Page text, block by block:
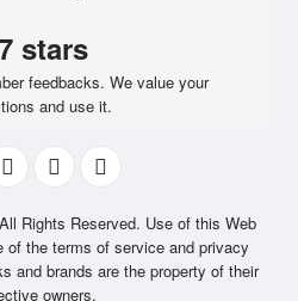
stars
feedbacks. We value your
and use it.
Rights Reserved. Use of this Web
the terms of service and privacy
and brands are the property of their
owners.